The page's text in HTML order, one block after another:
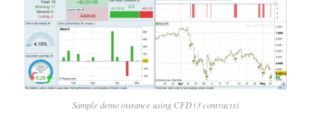
Sample demo instance using CFD (3 contracts)